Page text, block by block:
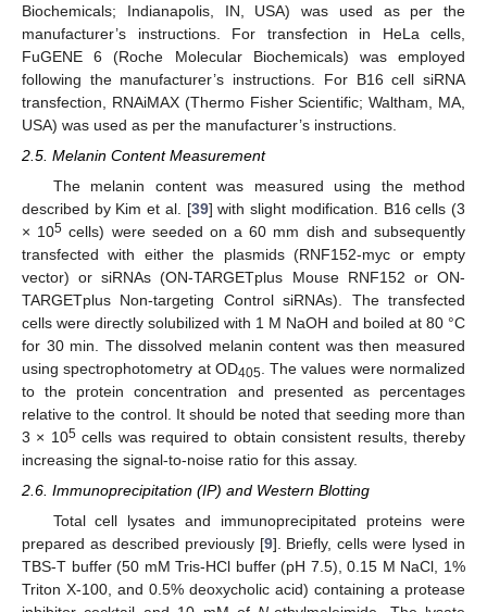
Biochemicals; Indianapolis, IN, USA) was used as per the
manufacturer’s instructions. For transfection in HeLa cells,
FuGENE 6 (Roche Molecular Biochemicals) was employed
following the manufacturer’s instructions. For B16 cell siRNA
transfection, RNAiMAX (Thermo Fisher Scientific; Waltham, MA,
USA) was used as per the manufacturer’s instructions.
2.5. Melanin Content Measurement
The melanin content was measured using the method
described by Kim et al. [39] with slight modification. B16 cells (3
× 105 cells) were seeded on a 60 mm dish and subsequently
transfected with either the plasmids (RNF152-myc or empty
vector) or siRNAs (ON-TARGETplus Mouse RNF152 or ON-
TARGETplus Non-targeting Control siRNAs). The transfected
cells were directly solubilized with 1 M NaOH and boiled at 80 °C
for 30 min. The dissolved melanin content was then measured
using spectrophotometry at OD405 . The values were normalized
to the protein concentration and presented as percentages
relative to the control. It should be noted that seeding more than
3 × 105cells was required to obtain consistent results, thereby
increasing the signal-to-noise ratio for this assay.
2.6. Immunoprecipitation (IP) and Western Blotting
Total cell lysates and immunoprecipitated proteins were
prepared as described previously [9]. Briefly, cells were lysed in
TBS-T buffer (50 mM Tris-HCl buffer (pH 7.5), 0.15 M NaCl, 1%
Triton X-100, and 0.5% deoxycholic acid) containing a protease